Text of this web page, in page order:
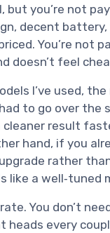
you’re not
decent
You’re
doesn’t feel
I’ve used,
to go over the
cleaner result
hand, if you
rather
like a well‑tuned
You don’t
heads every